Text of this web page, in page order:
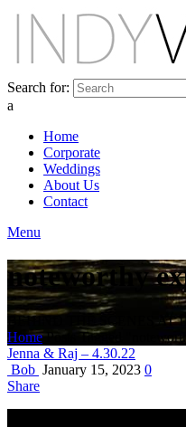
Search for:
a
Home
Corporate
Weddings
About Us
Contact
Menu
noteworthy
BEHIND THE SCENES
Home Posts Tagged
Jenna & Raj – 4.30.22
Bob January 15, 2023 0
Share